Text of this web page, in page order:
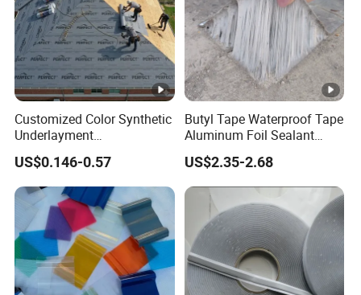
Customized Color Synthetic
Underlayment
Waterproofing Roofing
Underlayment
US$0.146-0.57
Butyl Tape Waterproof Tape
Aluminum Foil Sealant
Tape 10cm X 5m for
Window Silicone Boat and
Pipe Sealing
US$2.35-2.68